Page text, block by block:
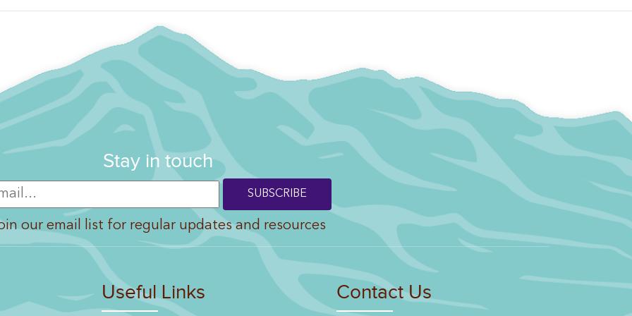
Stay in touch
our email list for regular updates and resources
Useful Links Contact Us